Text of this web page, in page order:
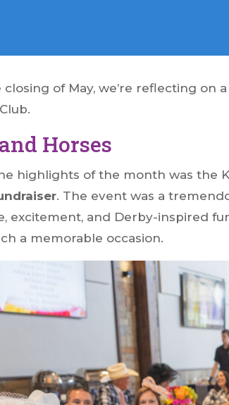
closing of May, we’re reflecting
Horses
highlights of the month was the
. The event was a
excitement, and Derby-inspired
a memorable occasion.